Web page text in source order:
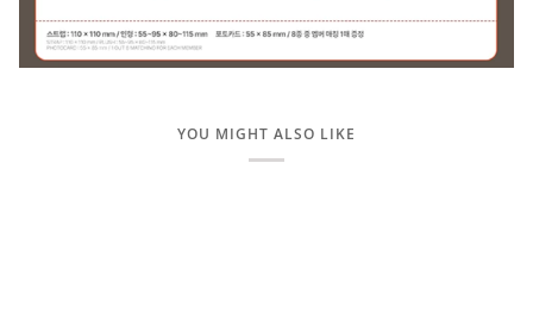
YOU MIGHT ALSO LIKE